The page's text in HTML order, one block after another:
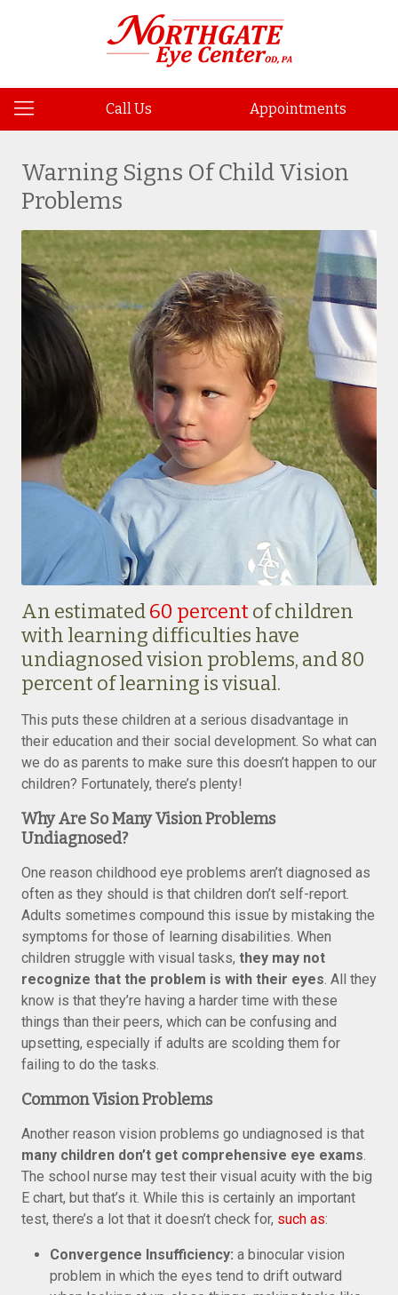
Call Us Appointments
Warning Signs Of Child Vision
Problems
An estimated60 percentof children
with learning difficulties have
undiagnosed vision problems, and 80
percent of learning is visual.
This puts these children at a serious disadvantage in
their education and their social development. So what can
we do as parents to make sure this doesn’t happen to our
children? Fortunately, there’s plenty!
Why Are So Many Vision Problems
Undiagnosed?
One reason childhood eye problems aren’t diagnosed as
often as they should is that children don’t self-report.
Adults sometimes compound this issue by mistaking the
symptoms for those of learning disabilities. When
children struggle with visual tasks, they may not
recognize that the problem is with their eyes. All they
know is that they’re having a harder time with these
things than their peers, which can be confusing and
upsetting, especially if adults are scolding them for
failing to do the tasks.
Common Vision Problems
Another reason vision problems go undiagnosed is that
many children don’t get comprehensive eye exams.
The school nurse may test their visual acuity with the big
E chart, but that’s it. While this is certainly an important
test, there’s a lot that it doesn’t check for, such as:
Convergence Insufficiency: a binocular vision
problem in which the eyes tend to drift outward